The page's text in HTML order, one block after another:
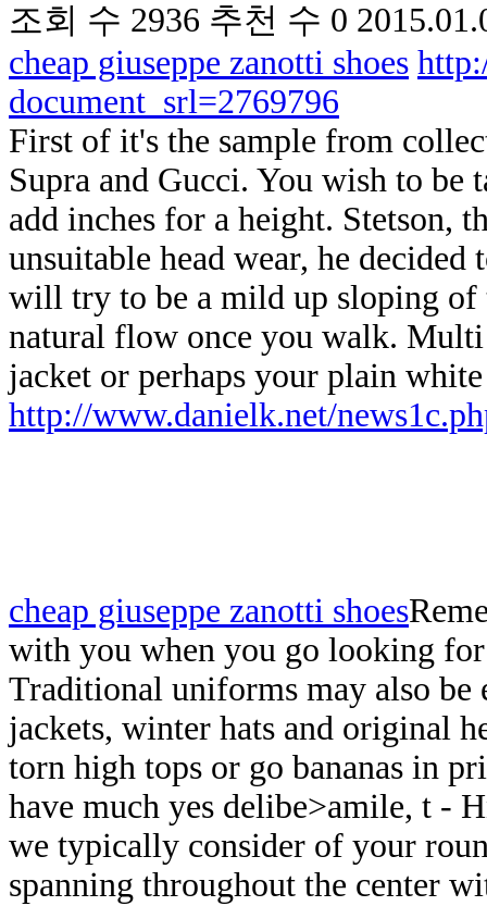
조회 수 2936 추천 수 0
cheap giuseppe zanotti shoes
document_srl=2769796
First of it's the sample from
Supra and Gucci. You wish to
add inches for a height. Stetson,
unsuitable head wear, he
will try to be a mild up sloping of
natural flow once you walk.
jacket or perhaps your plain
http://www.danielk.net/
cheap giuseppe zanotti shoes
with you when you go looking
Traditional uniforms may also
jackets, winter hats and original
torn high tops or go bananas in
have much yes delibe>amile, t -
we typically consider of your
spanning throughout the center